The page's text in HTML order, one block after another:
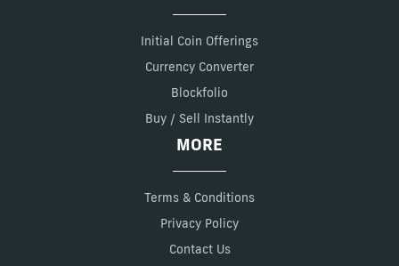
Initial Coin Offerings
Currency Converter
Blockfolio
Buy / Sell Instantly
MORE
Terms & Conditions
Privacy Policy
Contact Us